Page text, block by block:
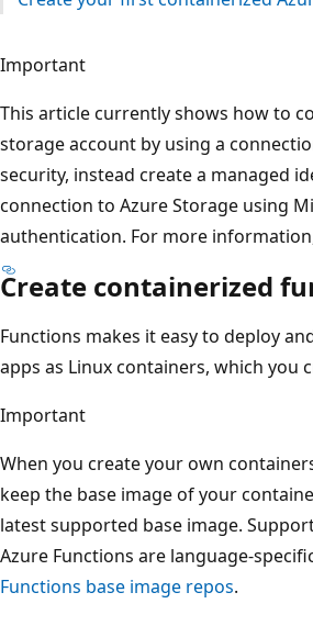
Important
This article currently shows how to
storage account by using a
security, instead create a managed
connection to Azure Storage using
authentication. For more
Create containerized
Functions makes it easy to deploy
apps as Linux containers, which you
Important
When you create your own
keep the base image of your
latest supported base image.
Azure Functions are language-
Functions base image repos.